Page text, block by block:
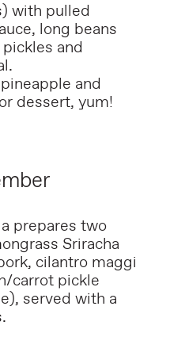
with pulled
long beans
and
and
dessert, yum!
prepares two
Sriracha
cilantro maggi
carrot pickle
served with a